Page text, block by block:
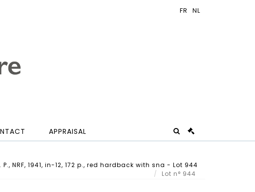
APPRAISAL
P., NRF, 1941, in-12, 172 p., red hardback with sna - Lot 944
Lot n° 944